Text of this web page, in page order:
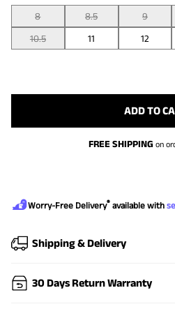
8 8.5 9
10.5
11 12
ADD TO
FREE SHIPPING on
Worry-Free Delivery® available with
Shipping & Delivery
30 Days Return Warranty